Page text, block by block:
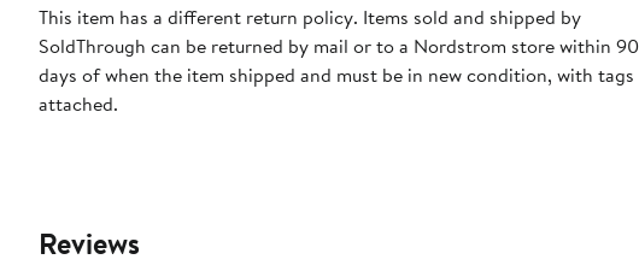
This item has a different return policy. Items sold and shipped by
SoldThrough can be returned by mail or to a Nordstrom store within 90
days of when the item shipped and must be in new condition, with tags
attached.
Reviews